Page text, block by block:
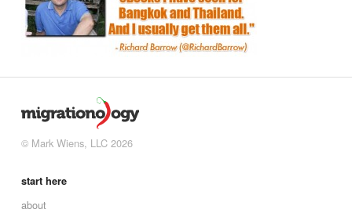
© Mark Wiens, LLC 2026
start here
about